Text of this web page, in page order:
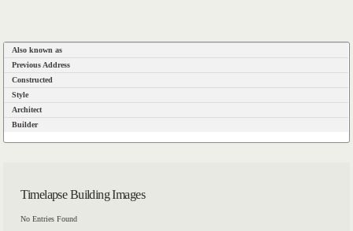
Also known as
Previous Address
Constructed
Style
Architect
Builder
Timelapse Building Images
No Entries Found